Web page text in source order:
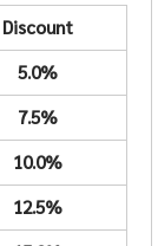
Discount
5.0%
7.5%
10.0%
12.5%